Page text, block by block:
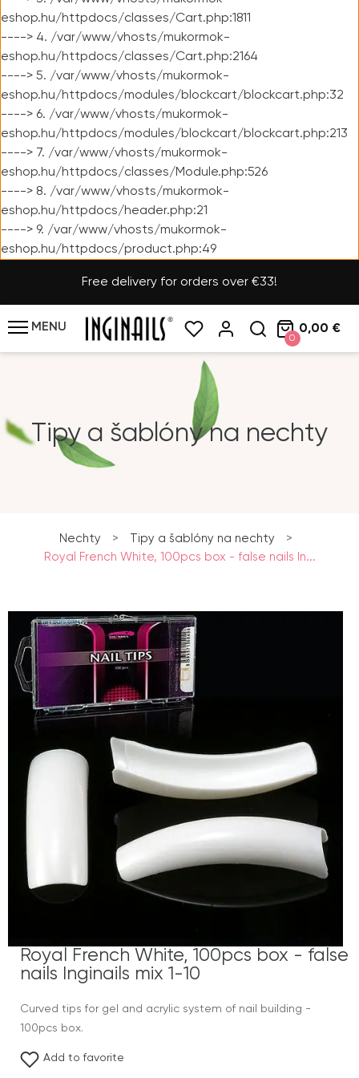
eshop.hu/httpdocs/classes/Cart.php:1811
----> 4. /var/www/vhosts/mukormok-
eshop.hu/httpdocs/classes/Cart.php:2164
----> 5. /var/www/vhosts/mukormok-
eshop.hu/httpdocs/modules/blockcart/blockcart.php:32
----> 6. /var/www/vhosts/mukormok-
eshop.hu/httpdocs/modules/blockcart/blockcart.php:213
----> 7. /var/www/vhosts/mukormok-
eshop.hu/httpdocs/classes/Module.php:526
----> 8. /var/www/vhosts/mukormok-
eshop.hu/httpdocs/header.php:21
----> 9. /var/www/vhosts/mukormok-
eshop.hu/httpdocs/product.php:49
Free delivery for orders over €33!
MENU
0
0,00 €
Tipy a šablóny na nechty
Nechty > Tipy a šablóny na nechty
>
Royal French White, 100pcs box - false nails In...
Royal French White, 100pcs box - false
nails Inginails mix 1-10
Curved tips for gel and acrylic system of nail building -
100pcs box.
Add to favorite